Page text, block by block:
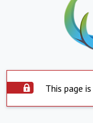
This page